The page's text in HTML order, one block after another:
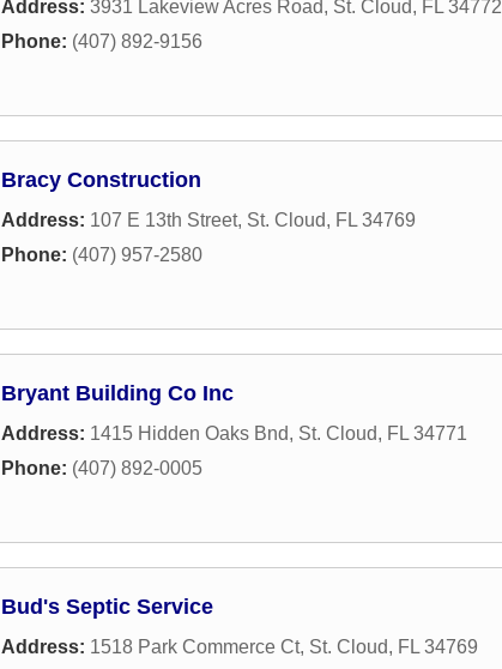
Address: 3931 Lakeview Acres Road, St. Cloud, FL 34772
Phone: (407) 892-9156
Bracy Construction
Address: 107 E 13th Street, St. Cloud, FL 34769
Phone: (407) 957-2580
Bryant Building Co Inc
Address: 1415 Hidden Oaks Bnd, St. Cloud, FL 34771
Phone: (407) 892-0005
Bud's Septic Service
Address: 1518 Park Commerce Ct, St. Cloud, FL 34769